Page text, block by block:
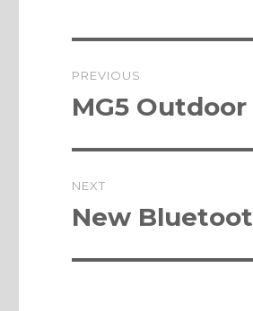
navigation
PREVIOUS
Previous
post:
MG5
NEXT
Next
post:
New